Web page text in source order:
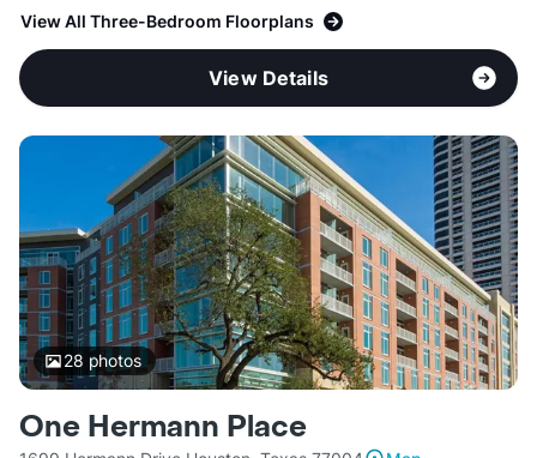
View All Three-Bedroom Floorplans
View Details
28 photos
One Hermann Place